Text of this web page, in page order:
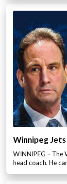
Winnipeg
WINNIPEG – The
head coach. He